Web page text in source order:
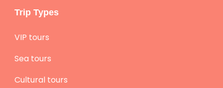
Trip Types
VIP tours
Sea tours
Cultural tours